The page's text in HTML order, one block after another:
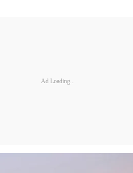
Ad Loading...